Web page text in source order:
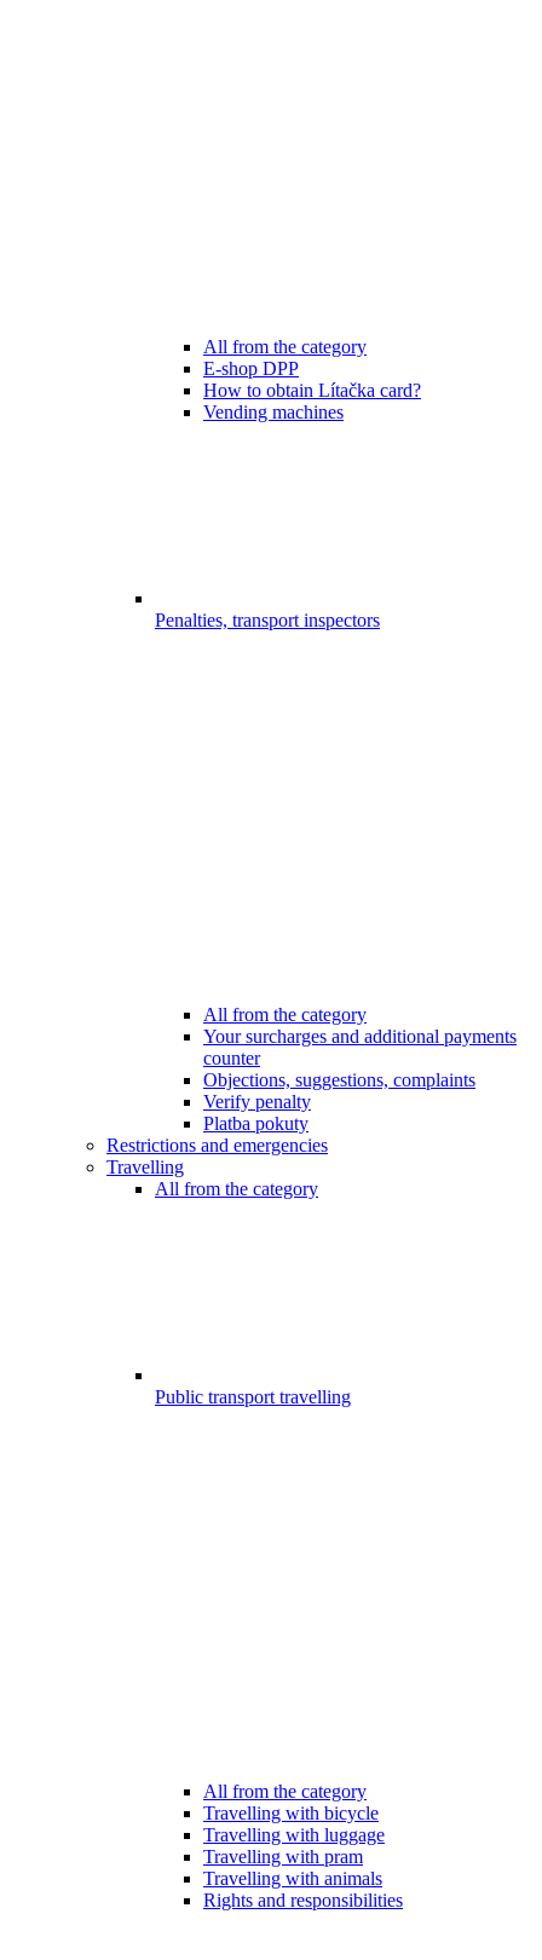
All from the category
E-shop DPP
How to obtain Lítačka card?
Vending machines
Penalties, transport inspectors
All from the category
Your surcharges and additional payments
counter
Objections, suggestions, complaints
Verify penalty
Platba pokuty
Restrictions and emergencies
Travelling
All from the category
Public transport travelling
All from the category
Travelling with bicycle
Travelling with luggage
Travelling with pram
Travelling with animals
Rights and responsibilities